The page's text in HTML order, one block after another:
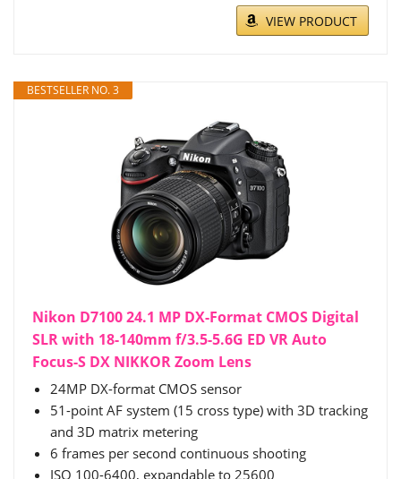
VIEW PRODUCT
BESTSELLER NO. 3
Nikon D7100 24.1 MP DX-Format CMOS Digital
SLR with 18-140mm f/3.5-5.6G ED VR Auto
Focus-S DX NIKKOR Zoom Lens
24MP DX-format CMOS sensor
51-point AF system (15 cross type) with 3D tracking
and 3D matrix metering
6 frames per second continuous shooting
ISO 100-6400, expandable to 25600